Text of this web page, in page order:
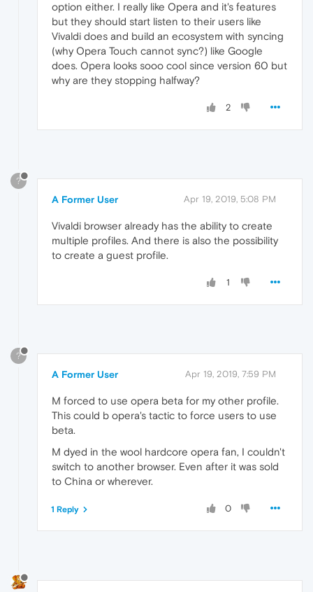
option either. I really like Opera and it's features
but they should start listen to their users like
Vivaldi does and build an ecosystem with syncing
(why Opera Touch cannot sync?) like Google
does. Opera looks sooo cool since version 60 but
why are they stopping halfway?
2
?
A Former User Apr 19, 2019, 5:08 PM
Vivaldi browser already has the ability to create
multiple profiles. And there is also the possibility
to create a guest profile.
1
?
A Former User Apr 19, 2019, 7:59 PM
M forced to use opera beta for my other profile.
This could b opera's tactic to force users to use
beta.
M dyed in the wool hardcore opera fan, I couldn't
switch to another browser. Even after it was sold
to China or wherever.
0
1 Reply